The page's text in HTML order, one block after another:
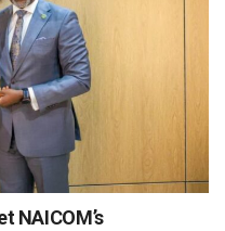
NAICOM’s